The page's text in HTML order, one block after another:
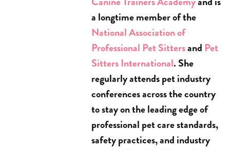
a longtime member of the
National Association of
Professional Pet Sittersand Pet
Sitters International. She
regularly attends pet industry
conferences across the country
to stay on the leading edge of
professional pet care standards,
safety practices, and industry